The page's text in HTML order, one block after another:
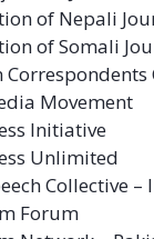
of Nepali
of Somali
Movement
Initiative
Unlimited
Collective –
Forum